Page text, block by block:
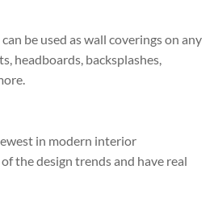
be used as wall coverings on any
headboards, backsplashes,
in modern interior
the design trends and have real